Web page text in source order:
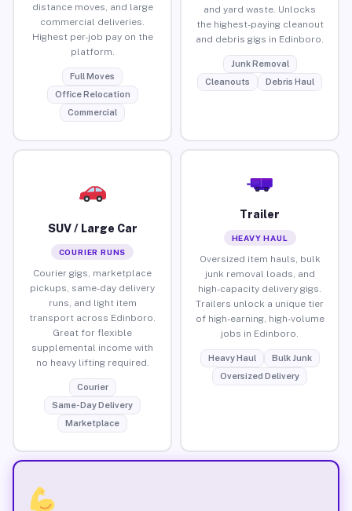
distance moves, and large
commercial deliveries.
Highest per-job pay on the
platform.
Full Moves
Office Relocation
Commercial
and yard waste. Unlocks
the highest-paying cleanout
and debris gigs in Edinboro.
Junk Removal
Cleanouts
Debris Haul
SUV / Large Car
COURIER RUNS
Courier gigs, marketplace
pickups, same-day delivery
runs, and light item
transport across Edinboro.
Great for flexible
supplemental income with
no heavy lifting required.
Courier
Same-Day Delivery
Marketplace
Trailer
HEAVY HAUL
Oversized item hauls, bulk
junk removal loads, and
high-capacity delivery gigs.
Trailers unlock a unique tier
of high-earning, high-volume
jobs in Edinboro.
Heavy Haul
Bulk Junk
Oversized Delivery